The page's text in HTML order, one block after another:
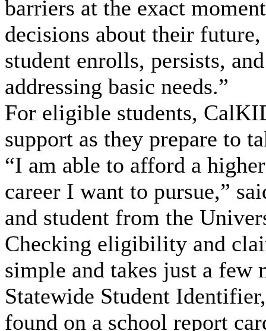
barriers at the exact
decisions about their
student enrolls, persists,
addressing basic needs.”
For eligible students,
support as they prepare to
“I am able to afford a
career I want to pursue,”
and student from the
Checking eligibility and
simple and takes just a few
Statewide Student
found on a school report